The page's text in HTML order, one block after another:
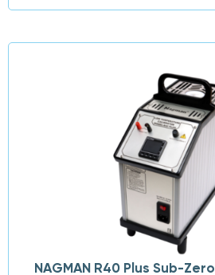
NAGMAN R40 Plus Sub-Zero